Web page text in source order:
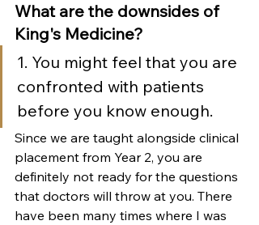
What are the downsides of
King's Medicine?
1. You might feel that you are
confronted with patients
before you know enough.
Since we are taught alongside clinical
placement from Year 2, you are
definitely not ready for the questions
that doctors will throw at you. There
have been many times where I was